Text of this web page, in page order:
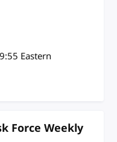
Eastern
Force Weekly